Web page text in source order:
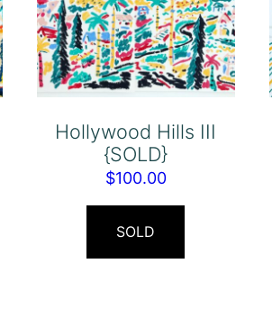
Hollywood Hills III
{SOLD}
$100.00
SOLD